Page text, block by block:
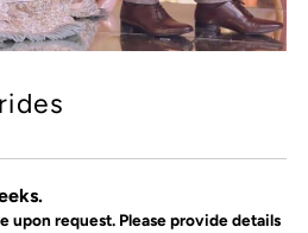
upon request. Please provide details